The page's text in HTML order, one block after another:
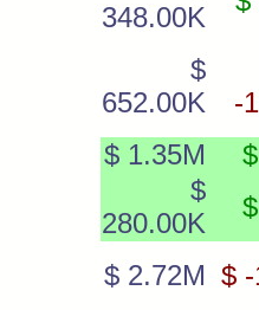
348.00K
$
652.00K
-
$ 1.35M
$
280.00K
$ 2.72M $